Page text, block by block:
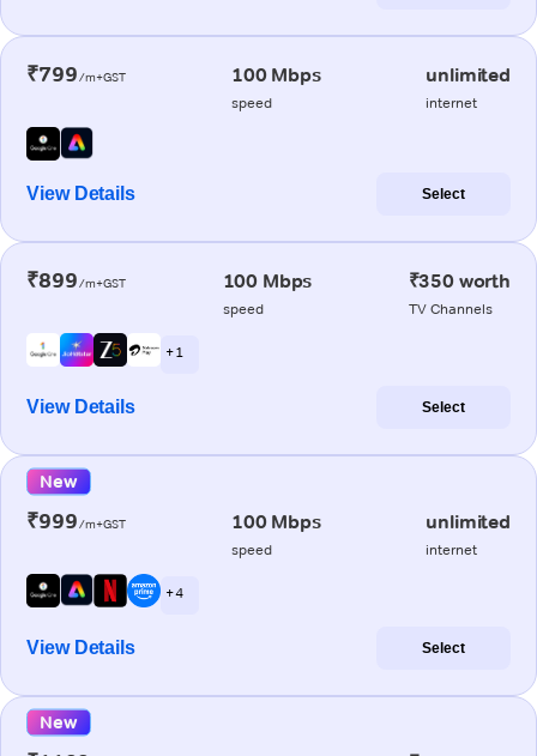
₹799/m+GST 100 Mbps
speed
unlimited
internet
View Details Select
₹899/m+GST 100 Mbps
speed
₹350 worth
TV Channels
+ 1
View Details Select
New
₹999/m+GST 100 Mbps
speed
unlimited
internet
+ 4
View Details Select
New